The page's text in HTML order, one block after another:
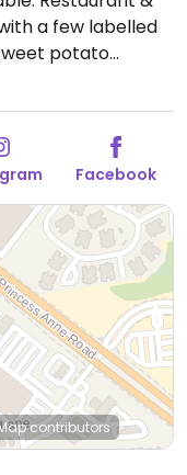
a few labelled
potato
hummus &
blistered
Sun 5:00pm-
Facebook
contributors